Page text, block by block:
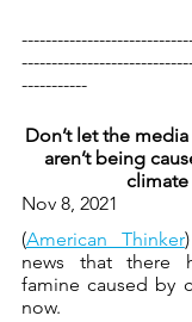
-----------
Don’t let the
aren’t being
Nov 8, 2021
(American Thinker
news that there
famine caused by
now.